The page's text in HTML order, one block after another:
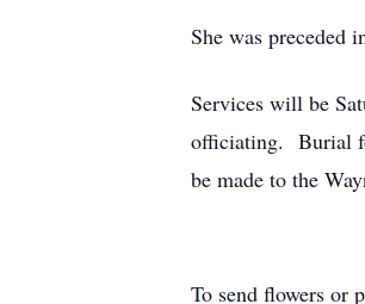
She was preceded
Services will be
officiating. Burial
be made to the
To send flowers or